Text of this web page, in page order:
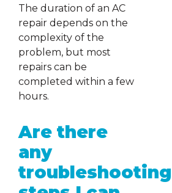
The duration of an AC
repair depends on the
complexity of the
problem, but most
repairs can be
completed within a few
hours.
Are there
any
troubleshooting